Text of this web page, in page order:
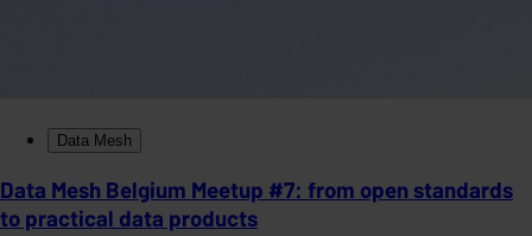
Data Mesh
Data Mesh Belgium Meetup #7: from open standards
to practical data products